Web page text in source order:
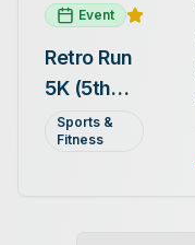
Event
Retro Run
5K (5th
Annual)
Sports &
Fitness